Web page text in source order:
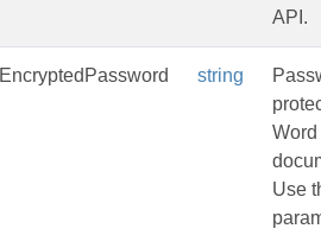
API.
EncryptedPassword string
Word
Use